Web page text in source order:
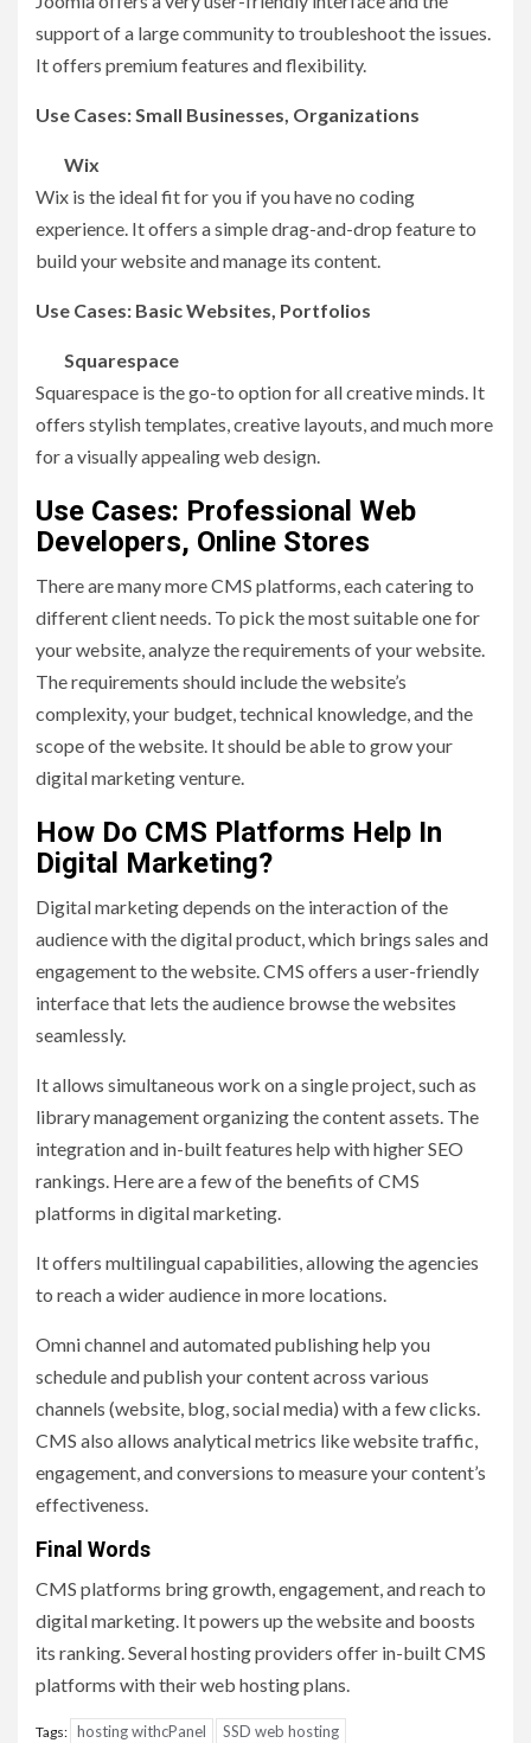
support of a large community to troubleshoot the issues.
It offers premium features and flexibility.
Use Cases: Small Businesses, Organizations
Wix
Wix is the ideal fit for you if you have no coding
experience. It offers a simple drag-and-drop feature to
build your website and manage its content.
Use Cases: Basic Websites, Portfolios
Squarespace
Squarespace is the go-to option for all creative minds. It
offers stylish templates, creative layouts, and much more
for a visually appealing web design.
Use Cases: Professional Web
Developers, Online Stores
There are many more CMS platforms, each catering to
different client needs. To pick the most suitable one for
your website, analyze the requirements of your website.
The requirements should include the website’s
complexity, your budget, technical knowledge, and the
scope of the website. It should be able to grow your
digital marketing venture.
How Do CMS Platforms Help In
Digital Marketing?
Digital marketing depends on the interaction of the
audience with the digital product, which brings sales and
engagement to the website. CMS offers a user-friendly
interface that lets the audience browse the websites
seamlessly.
It allows simultaneous work on a single project, such as
library management organizing the content assets. The
integration and in-built features help with higher SEO
rankings. Here are a few of the benefits of CMS
platforms in digital marketing.
It offers multilingual capabilities, allowing the agencies
to reach a wider audience in more locations.
Omni channel and automated publishing help you
schedule and publish your content across various
channels (website, blog, social media) with a few clicks.
CMS also allows analytical metrics like website traffic,
engagement, and conversions to measure your content’s
effectiveness.
Final Words
CMS platforms bring growth, engagement, and reach to
digital marketing. It powers up the website and boosts
its ranking. Several hosting providers offer in-built CMS
platforms with their web hosting plans.
Tags: hosting withcPanel SSD web hosting